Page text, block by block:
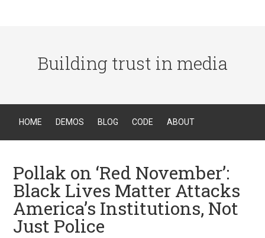
Building trust in media
HOME DEMOS BLOG CODE ABOUT
Pollak on ‘Red November’:
Black Lives Matter Attacks
America’s Institutions, Not
Just Police